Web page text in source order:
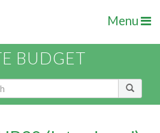
Menu
BUDGET